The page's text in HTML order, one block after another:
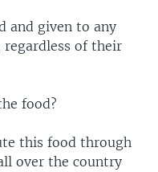
and given to any
regardless of their
food?
this food through
over the country